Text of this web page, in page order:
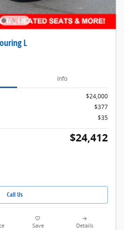
L
Info
$24,000
$377
$35
$24,412
Call Us
Save Details